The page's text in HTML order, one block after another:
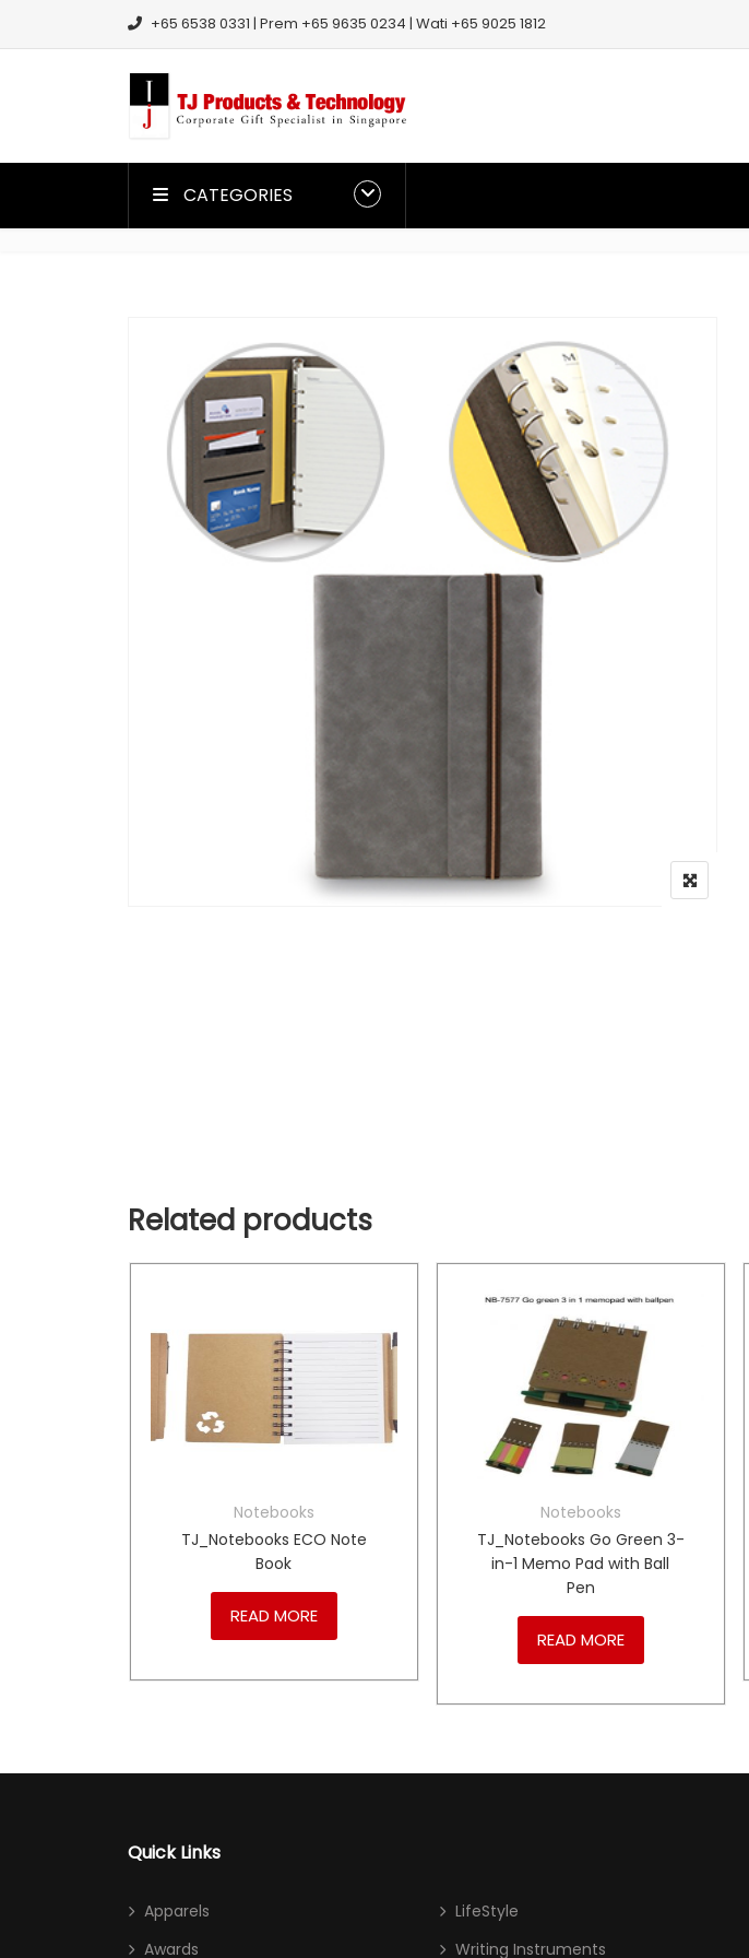
+65 6538 0331 | Prem +65 9635 0234 | Wati +65 9025 1812
CATEGORIES
Related products
Notebooks
TJ_Notebooks ECO Note
Book
READ MORE
Notebooks
TJ_Notebooks Go Green 3-
in-1 Memo Pad with Ball
Pen
READ MORE
Quick Links
Apparels
Awards
LifeStyle
Writing Instruments